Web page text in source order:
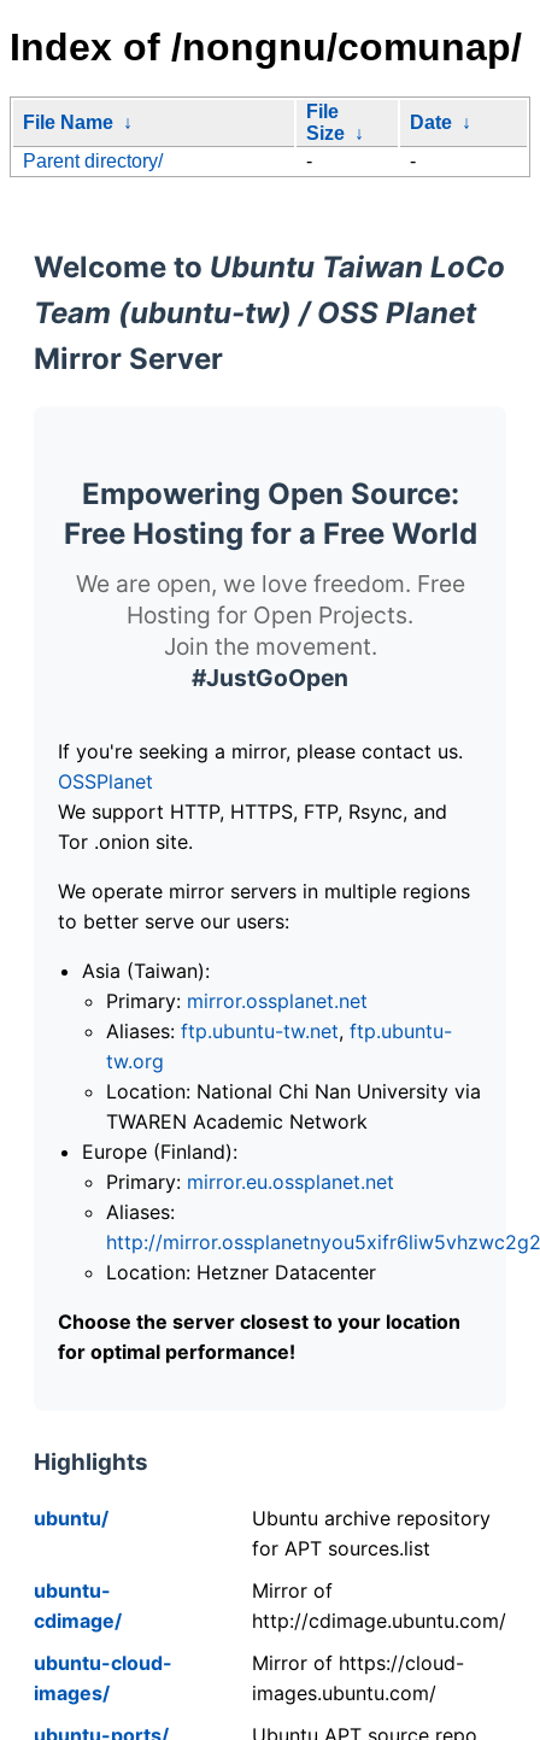
Index of /nongnu/comunap/
File Name ↓
File
Size ↓
Date ↓
Parent directory/
- -
Welcome to Ubuntu Taiwan LoCo
Team (ubuntu-tw) / OSS Planet
Mirror Server
Empowering Open Source:
Free Hosting for a Free World
We are open, we love freedom. Free
Hosting for Open Projects.
Join the movement.
#JustGoOpen
If you're seeking a mirror, please contact us.
OSSPlanet
We support HTTP, HTTPS, FTP, Rsync, and
Tor .onion site.
We operate mirror servers in multiple regions
to better serve our users:
Asia (Taiwan):
Primary: mirror.ossplanet.net
Aliases: ftp.ubuntu-tw.net, ftp.ubuntu-
tw.org
Location: National Chi Nan University via
TWAREN Academic Network
Europe (Finland):
Primary: mirror.eu.ossplanet.net
Aliases:
http://
Location: Hetzner Datacenter
Choose the server closest to your location
for optimal performance!
Highlights
ubuntu/
Ubuntu archive repository
for APT sources.list
ubuntu-
cdimage/
Mirror of
http://cdimage.ubuntu.com/
ubuntu-cloud-
images/
Mirror of https://cloud-
images.ubuntu.com/
ubuntu-ports/
Ubuntu APT source repo